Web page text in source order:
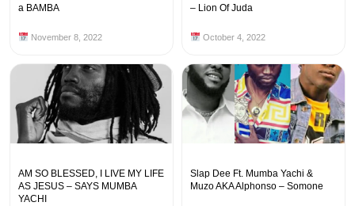
a BAMBA
November 8, 2022
– Lion Of Juda
October 4, 2022
AM SO BLESSED, I LIVE MY LIFE
AS JESUS – SAYS MUMBA
YACHI
Slap Dee Ft. Mumba Yachi &
Muzo AKA Alphonso – Somone